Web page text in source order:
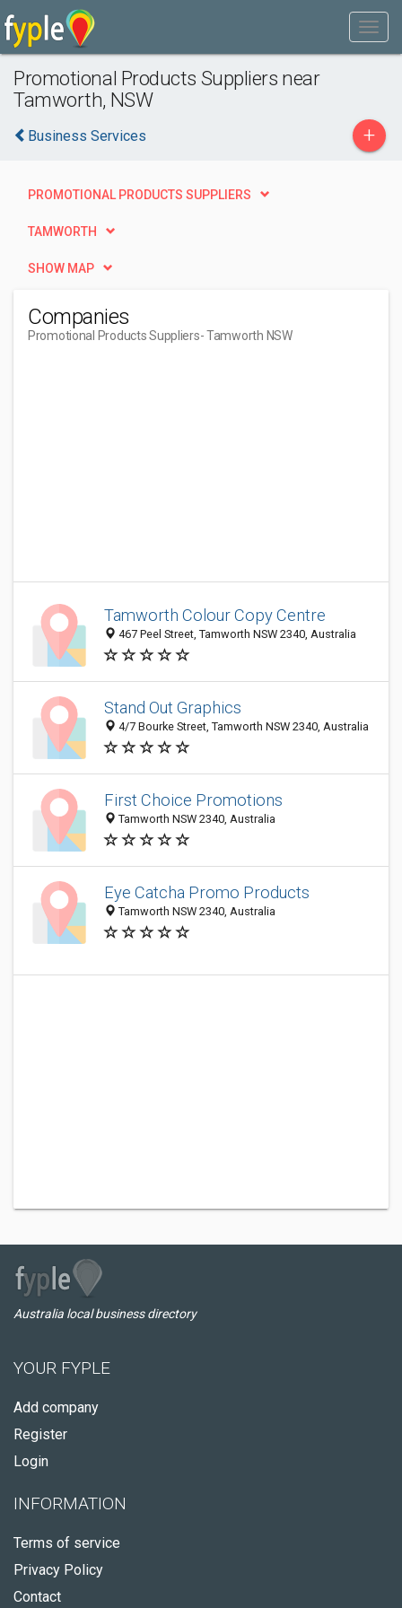
Promotional Products Suppliers near
Tamworth, NSW
Business Services +
PROMOTIONAL PRODUCTS SUPPLIERS
TAMWORTH
SHOW MAP
Companies
Promotional Products Suppliers- Tamworth NSW
Tamworth Colour Copy Centre
467 Peel Street, Tamworth NSW 2340, Australia
Stand Out Graphics
4/7 Bourke Street, Tamworth NSW 2340, Australia
First Choice Promotions
Tamworth NSW 2340, Australia
Eye Catcha Promo Products
Tamworth NSW 2340, Australia
Australia local business directory
YOUR FYPLE
Add company
Register
Login
INFORMATION
Terms of service
Privacy Policy
Contact